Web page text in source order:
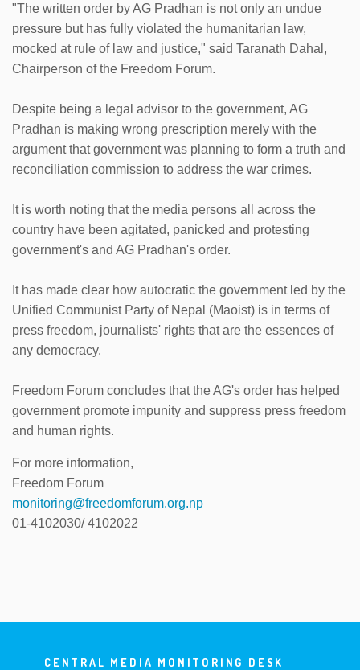
"The written order by AG Pradhan is not only an undue
pressure but has fully violated the humanitarian law,
mocked at rule of law and justice," said Taranath Dahal,
Chairperson of the Freedom Forum.
Despite being a legal advisor to the government, AG
Pradhan is making wrong prescription merely with the
argument that government was planning to form a truth and
reconciliation commission to address the war crimes.
It is worth noting that the media persons all across the
country have been agitated, panicked and protesting
government's and AG Pradhan's order.
It has made clear how autocratic the government led by the
Unified Communist Party of Nepal (Maoist) is in terms of
press freedom, journalists' rights that are the essences of
any democracy.
Freedom Forum concludes that the AG's order has helped
government promote impunity and suppress press freedom
and human rights.
For more information,
Freedom Forum
monitoring@freedomforum.org.np
01-4102030/ 4102022
CENTRAL MEDIA MONITORING DESK